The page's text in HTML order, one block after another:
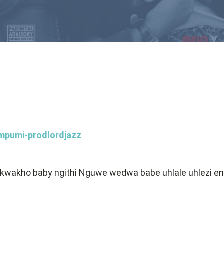
prodlordjazz
baby ngithi Nguwe wedwa babe uhlale uhlezi